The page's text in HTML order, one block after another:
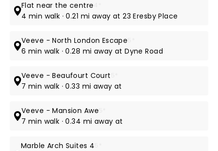
Flat near the centre
4 min walk · 0.21 mi away at 23 Eresby Place
Veeve - North London Escape
6 min walk · 0.28 mi away at Dyne Road
Veeve - Beaufourt Court
7 min walk · 0.33 mi away at
Veeve - Mansion Awe
7 min walk · 0.34 mi away at
Marble Arch Suites 4